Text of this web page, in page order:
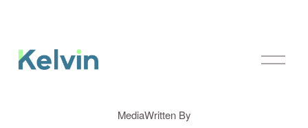
O
p
MediaWritten By